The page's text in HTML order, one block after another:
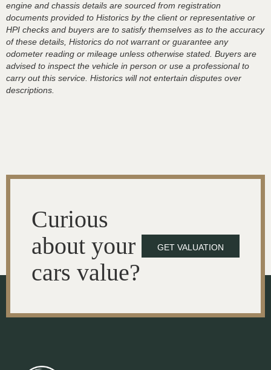
engine and chassis details are sourced from registration
documents provided to Historics by the client or representative or
HPI checks and buyers are to satisfy themselves as to the accuracy
of these details, Historics do not warrant or guarantee any
odometer reading or mileage unless otherwise stated. Buyers are
advised to inspect the vehicle in person or use a professional to
carry out this service. Historics will not entertain disputes over
descriptions.
Curious
about your
cars value?
GET VALUATION